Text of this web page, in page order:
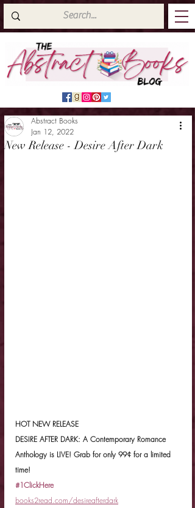
New Release - Desire After Dark
Abstract Books
Jan 12, 2022
HOT NEW RELEASE
DESIRE AFTER DARK: A Contemporary Romance
Anthology is LIVE! Grab for only 99¢ for a limited
time!
#1ClickHere
books2read.com/desireafterdark